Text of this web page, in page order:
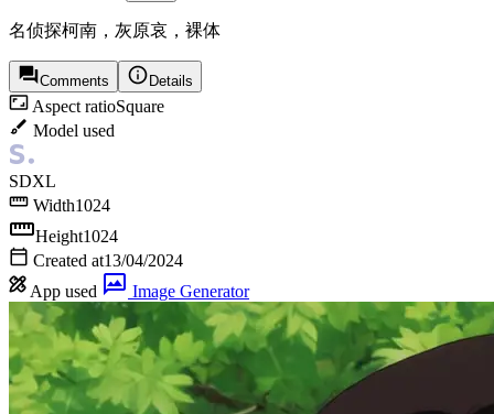
名侦探柯南，灰原哀，裸体
Comments Details
Aspect ratioSquare
Model used
SDXL
Width1024
Height1024
Created at13/04/2024
App used
Image Generator